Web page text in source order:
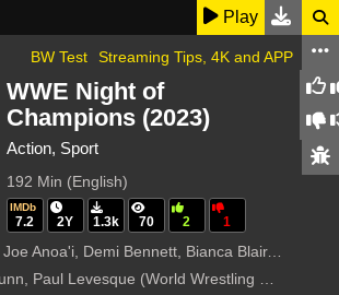
Play
Streaming Tips, 4K and APP
BW Test
WWE Night of
Champions (2023)
Action, Sport
192 Min (English)
IMDb
7.2 2Y 1.3k 70 2 1
Joseph Fatu, Walter Hahn, Paul Heyman, Brock Lesnar, Colby Lopez, Natalya Neidhart, Rebecca Quin, Cody Rhodes, Rami Sebei, Kevin Steen, Trish S
Paul Levesque (World Wrestling Entertainment (WWE))